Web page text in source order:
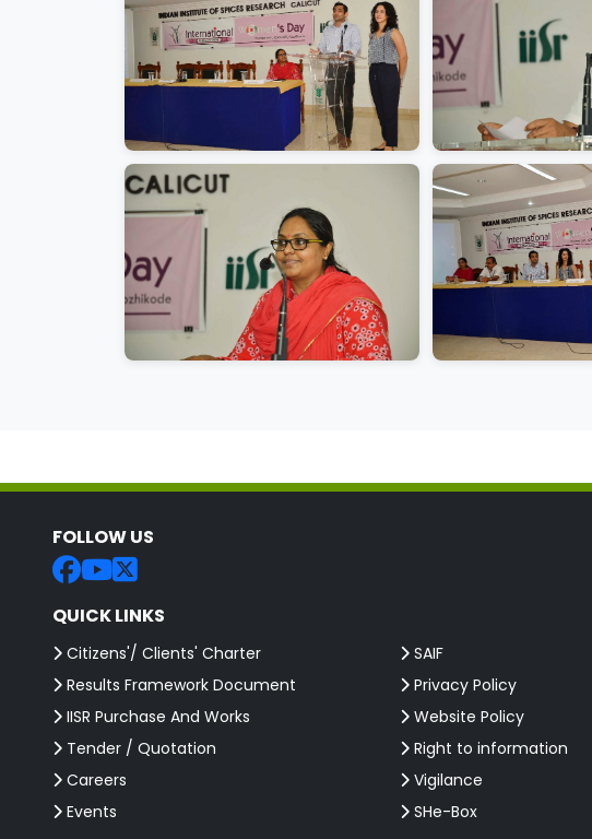
FOLLOW US
QUICK LINKS
Citizens'/ Clients' Charter
Results Framework Document
IISR Purchase And Works
Tender / Quotation
Careers
Events
SAIF
Privacy Policy
Website Policy
Right to information
Vigilance
SHe-Box